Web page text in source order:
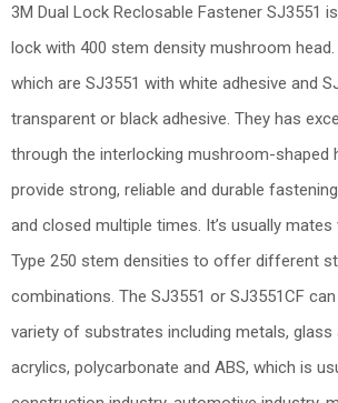
3M Dual Lock Reclosable Fastener SJ3551
lock with 400 stem density mushroom
which are SJ3551 with white adhesive and
transparent or black adhesive. They has
through the interlocking mushroom-shaped
provide strong, reliable and durable
and closed multiple times. It’s usually mates
Type 250 stem densities to offer different
combinations. The SJ3551 or SJ3551CF
variety of substrates including metals,
acrylics, polycarbonate and ABS, which is